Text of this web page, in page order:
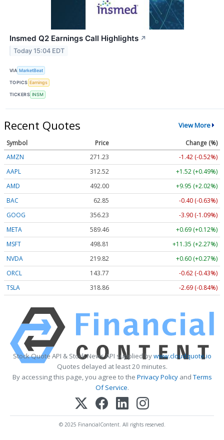
Insmed Q2 Earnings Call Highlights ↗
Today 15:04 EDT
VIA MarketBeat
TOPICS Earnings
TICKERS INSM
Recent Quotes View More
Symbol Price
Change (%)
AMZN
271.23
-1.42 (-0.52%)
AAPL
312.52
+1.52 (+0.49%)
AMD
492.00
+9.95 (+2.02%)
BAC
62.85
-0.40 (-0.63%)
GOOG
356.23
-3.90 (-1.09%)
META
589.46
+0.69 (+0.12%)
MSFT
498.81
+11.35 (+2.27%)
NVDA
219.82
+0.60 (+0.27%)
ORCL
143.77
-0.62 (-0.43%)
TSLA
318.86 -2.69 (-0.84%)
Stock Quote API & Stock News API supplied bywww.cloudquote.io
Quotes delayed at least 20 minutes.
By accessing this page, you agree to the Privacy PolicyandTerms
Of Service.
© 2025 FinancialContent. All rights reserved.